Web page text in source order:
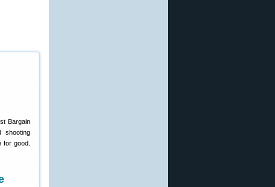
Bargain
shooting
for good.